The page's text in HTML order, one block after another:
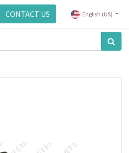
CONTACT US English (US)